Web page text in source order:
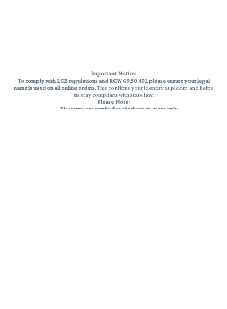
Important Notice:
To comply with LCB regulations and RCW 69.50.401, please ensure your legal
name is used on all online orders. This confirms your identity at pickup and helps
us stay compliant with state law.
Please Note:
Discounts are applied at checkout, in-store only.